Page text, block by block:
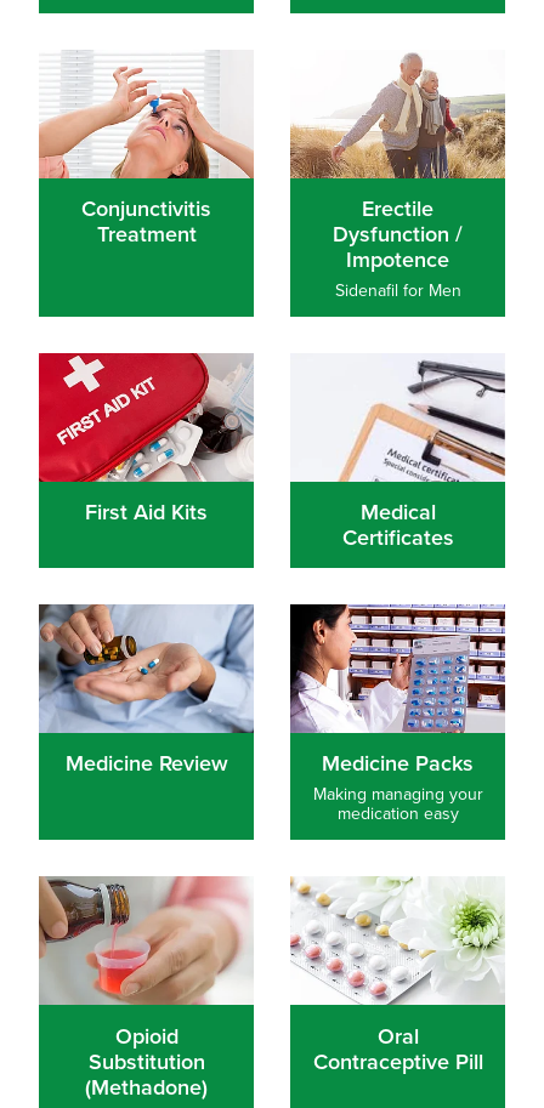
Conjunctivitis Treatment
Conjunctivitis
Treatment
Erectile Dysfunction /
Erectile
Dysfunction /
Impotence
Sidenafil for Men
First Aid Kits
First Aid Kits
Medical Certificates
Medical
Certificates
Medicine Review
Medicine Review
Medicine Packs
Medicine Packs
Making managing your
medication easy
Opioid Substitution (Methadone)
Opioid
Substitution
(Methadone)
Oral Contraceptive Pill
Oral
Contraceptive Pill